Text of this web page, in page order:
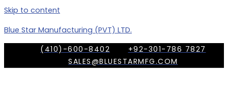
Skip to content
Blue Star Manufacturing (PVT) LTD.
(410)-600-8402
+92-301-786 7827
SALES@BLUESTARMFG.COM